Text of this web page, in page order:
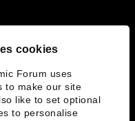
cookies
Forum uses
to make our site
like to set optional
to personalise